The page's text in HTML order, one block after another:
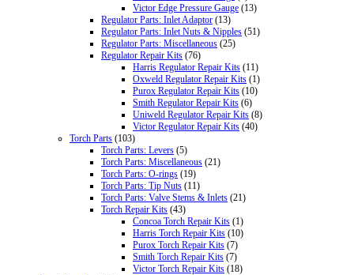
Victor Edge Pressure Gauge (13)
Regulator Parts: Inlet Adaptor (13)
Regulator Parts: Inlet Nuts & Nipples (51)
Regulator Parts: Miscellaneous (25)
Regulator Repair Kits (76)
Harris Regulator Repair Kits (11)
Oxweld Regulator Repair Kits (1)
Purox Regulator Repair Kits (10)
Smith Regulator Repair Kits (6)
Uniweld Regulator Repair Kits (8)
Victor Regulator Repair Kits (40)
Torch Parts (103)
Torch Parts: Levers (5)
Torch Parts: Miscellaneous (21)
Torch Parts: O-rings (19)
Torch Parts: Tip Nuts (11)
Torch Parts: Valve Stems & Inlets (21)
Torch Repair Kits (43)
Concoa Torch Repair Kits (1)
Harris Torch Repair Kits (10)
Purox Torch Repair Kits (7)
Smith Torch Repair Kits (7)
Victor Torch Repair Kits (18)